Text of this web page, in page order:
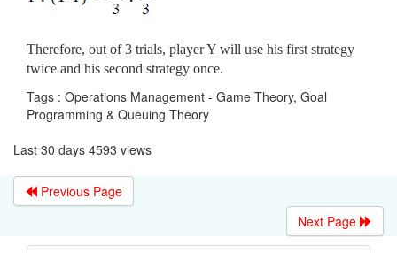
Therefore, out of 3 trials, player Y will use his first strategy
twice and his second strategy once.
Tags : Operations Management - Game Theory, Goal
Programming & Queuing Theory
Last 30 days 4593 views
Previous Page
Next Page